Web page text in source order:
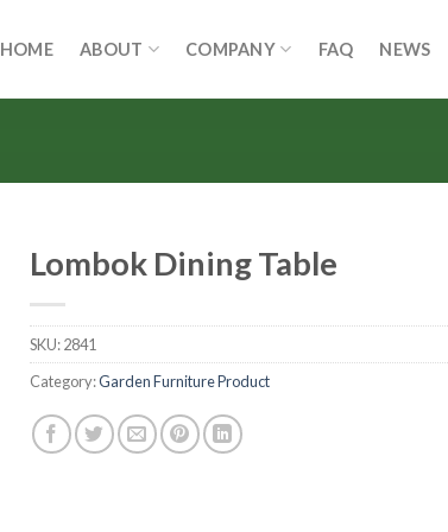
HOME ABOUT COMPANY FAQ NEWS
Lombok Dining Table
SKU:2841
Category:Garden Furniture Product